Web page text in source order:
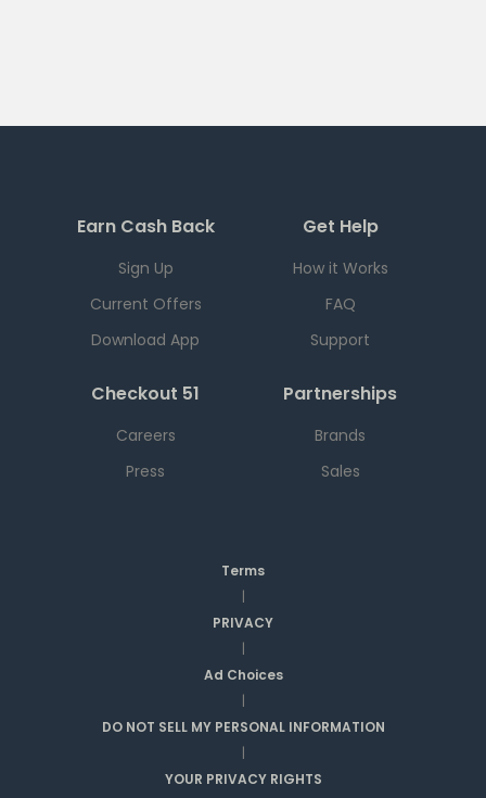
Earn Cash Back
Sign Up
Current Offers
Download App
Get Help
How it Works
FAQ
Support
Checkout 51
Careers
Press
Partnerships
Brands
Sales
Terms
|
PRIVACY
|
Ad Choices
|
DO NOT SELL MY PERSONAL INFORMATION
|
YOUR PRIVACY RIGHTS